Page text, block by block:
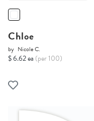
Chloe
by Nicole C.
$ 6.62 ea (per 100)